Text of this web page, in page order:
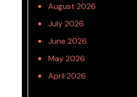
August 2026
July 2026
June 2026
May 2026
April 2026